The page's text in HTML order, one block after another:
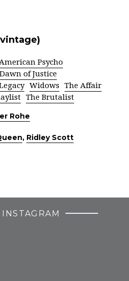
Psycho
of Justice
Widows
The Affair
The Brutalist
Rohe
, Ridley Scott